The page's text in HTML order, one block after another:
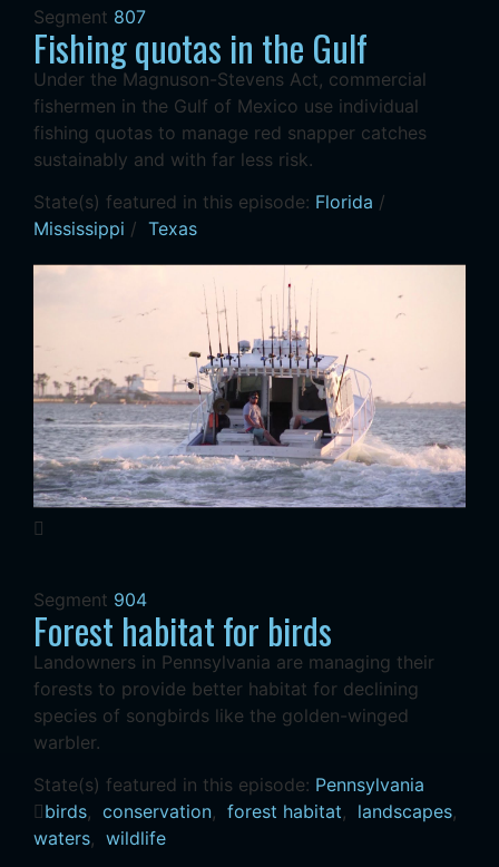
Segment 807
Fishing quotas in the Gulf
Under the Magnuson-Stevens Act, commercial
fishermen in the Gulf of Mexico use individual
fishing quotas to manage red snapper catches
sustainably and with far less risk.
State(s) featured in this episode: Florida /
Mississippi / Texas
Segment 904
Forest habitat for birds
Landowners in Pennsylvania are managing their
forests to provide better habitat for declining
species of songbirds like the golden-winged
warbler.
State(s) featured in this episode: Pennsylvania
birds, conservation, forest habitat, landscapes,
waters, wildlife